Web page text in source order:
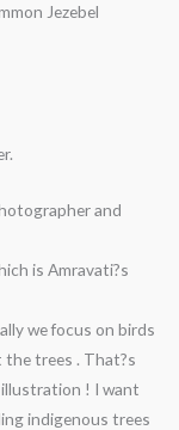
Jezebel
and
is Amravati?s
we focus on birds
trees . That?s
! I want
indigenous trees